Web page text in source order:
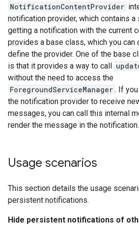
NotificationContentProvider
notification provider, which contains
getting a notification with the current
provides a base class, which you can
define the provider. One of the base
is that it provides a way to call
without the need to access the
ForegroundServiceManager . If
the notification provider to receive
messages, you can call this internal
render the message in the notification.
Usage scenarios
This section details the usage
persistent notifications.
Hide persistent notifications of